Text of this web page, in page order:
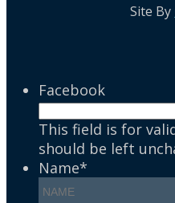
Site By
Facebook
This field is for
should be left
Name*